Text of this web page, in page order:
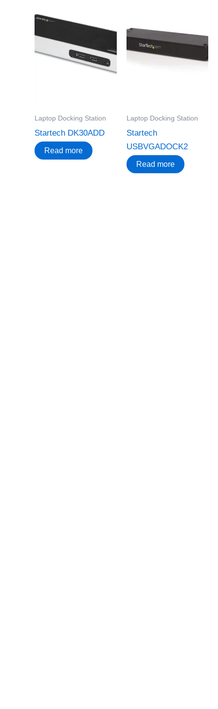
Laptop Docking Station
Startech DK30ADD
Read more
Laptop Docking Station
Startech
USBVGADOCK2
Read more